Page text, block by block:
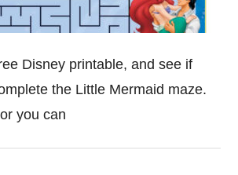
Disney printable, and see if
the Little Mermaid maze.
you can